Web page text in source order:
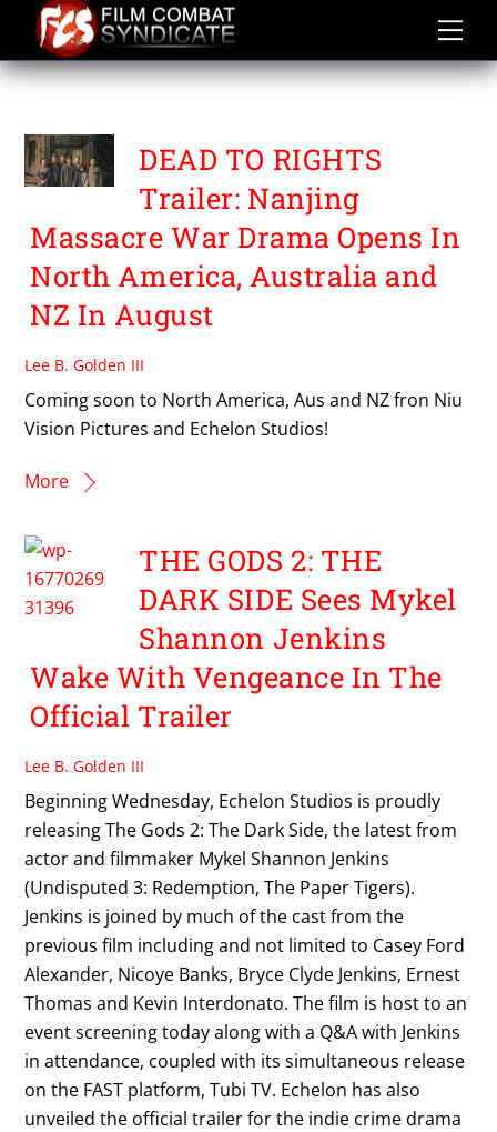
content
ECHELON STUDIOS
DEAD TO RIGHTS
Trailer: Nanjing
Massacre War Drama Opens In
North America, Australia and
NZ In August
Lee B. Golden III
Coming soon to North America, Aus and NZ fron Niu
Vision Pictures and Echelon Studios!
More
THE GODS 2: THE
DARK SIDE Sees Mykel
Shannon Jenkins
Wake With Vengeance In The
Official Trailer
Lee B. Golden III
Beginning Wednesday, Echelon Studios is proudly
releasing The Gods 2: The Dark Side, the latest from
actor and filmmaker Mykel Shannon Jenkins
(Undisputed 3: Redemption, The Paper Tigers).
Jenkins is joined by much of the cast from the
previous film including and not limited to Casey Ford
Alexander, Nicoye Banks, Bryce Clyde Jenkins, Ernest
Thomas and Kevin Interdonato. The film is host to an
event screening today along with a Q&A with Jenkins
in attendance, coupled with its simultaneous release
on the FAST platform, Tubi TV. Echelon has also
unveiled the official trailer for the indie crime drama